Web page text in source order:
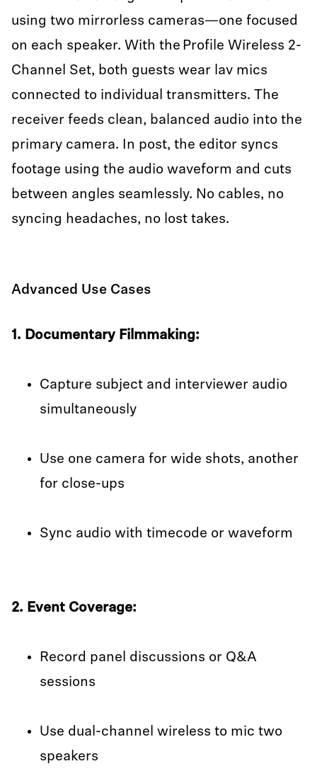
using two mirrorless cameras—one focused
on each speaker. With the Profile Wireless 2-
Channel Set, both guests wear lav mics
connected to individual transmitters. The
receiver feeds clean, balanced audio into the
primary camera. In post, the editor syncs
footage using the audio waveform and cuts
between angles seamlessly. No cables, no
syncing headaches, no lost takes.
Advanced Use Cases
1. Documentary Filmmaking:
Capture subject and interviewer audio
simultaneously
Use one camera for wide shots, another
for close-ups
Sync audio with timecode or waveform
2. Event Coverage:
Record panel discussions or Q&A
sessions
Use dual-channel wireless to mic two
speakers